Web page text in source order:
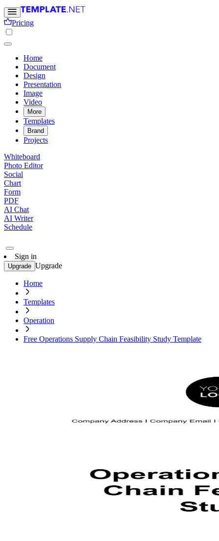
Pricing
Home
Document
Design
Presentation
Image
Video
More
Templates
Brand
Projects
Whiteboard
Photo Editor
Social
Chart
Form
PDF
AI Chat
AI Writer
Schedule
Sign in
Upgrade Upgrade
Home
Templates
Operation
Free Operations Supply Chain Feasibility Study Template